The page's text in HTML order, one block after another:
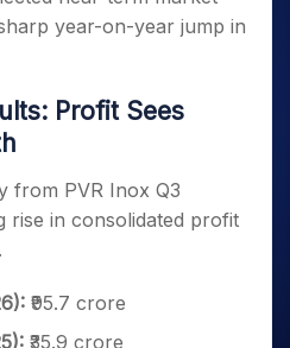
year-on-year jump in
Profit Sees
from PVR Inox Q3
rise in consolidated profit
₹95.7 crore
₹35.9 crore